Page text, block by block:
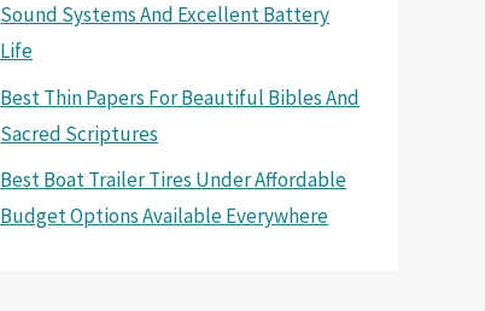
Sound Systems And Excellent Battery
Life
Best Thin Papers For Beautiful Bibles And
Sacred Scriptures
Best Boat Trailer Tires Under Affordable
Budget Options Available Everywhere